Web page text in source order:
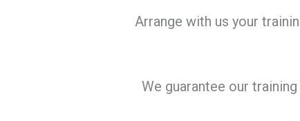
Arrange with us your
We guarantee our